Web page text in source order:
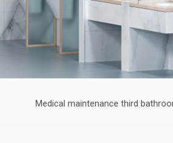
Medical maintenance third